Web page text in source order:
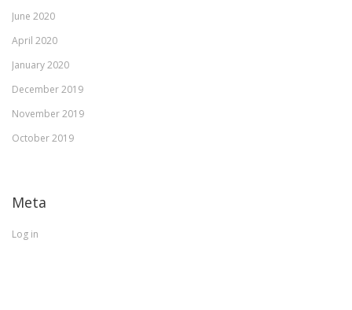
June 2020
April 2020
January 2020
December 2019
November 2019
October 2019
Meta
Log in